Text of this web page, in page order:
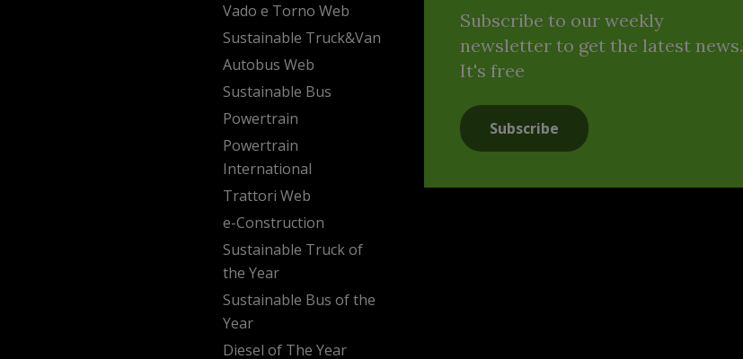
Vado e Torno Web
Sustainable Truck&Van
Autobus Web
Sustainable Bus
Powertrain
Powertrain
International
Trattori Web
e-Construction
Sustainable Truck of
the Year
Sustainable Bus of the
Year
Diesel of The Year
Subscribe to our weekly
newsletter to get the latest news.
It's free
Subscribe